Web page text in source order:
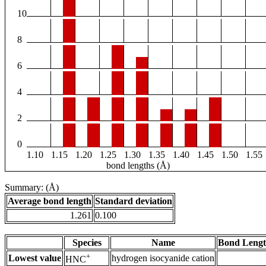
10
8
6
4
2
0
1.10
1.15 1.20 1.25 1.30 1.35 1.40 1.45 1.50
1.55
bond lengths (Å)
Summary: (Å)
Average bond length Standard deviation
1.261 0.100
Species Name
Bond
Lowest value HNC+ hydrogen isocyanide cation